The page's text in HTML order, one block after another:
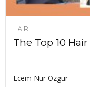
HAIR
The Top 10
Ecem Nur Ozgur